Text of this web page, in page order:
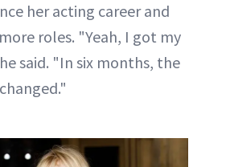
her acting career and
roles. "Yeah, I got my
said. "In six months, the